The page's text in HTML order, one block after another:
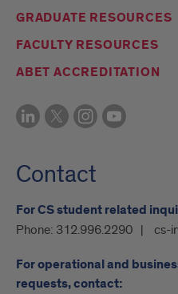
GRADUATE RESOURCES
FACULTY RESOURCES
ABET ACCREDITATION
Contact
For CS student related
Phone: 312.996.2290 cs-
For operational and
requests, contact: